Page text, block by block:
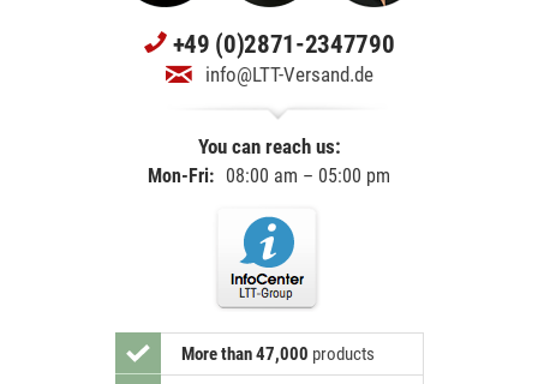
+49 (0)2871-2347790
info@LTT-Versand.de
You can reach us:
Mon-Fri: 08:00 am – 05:00 pm
More than 47,000 products